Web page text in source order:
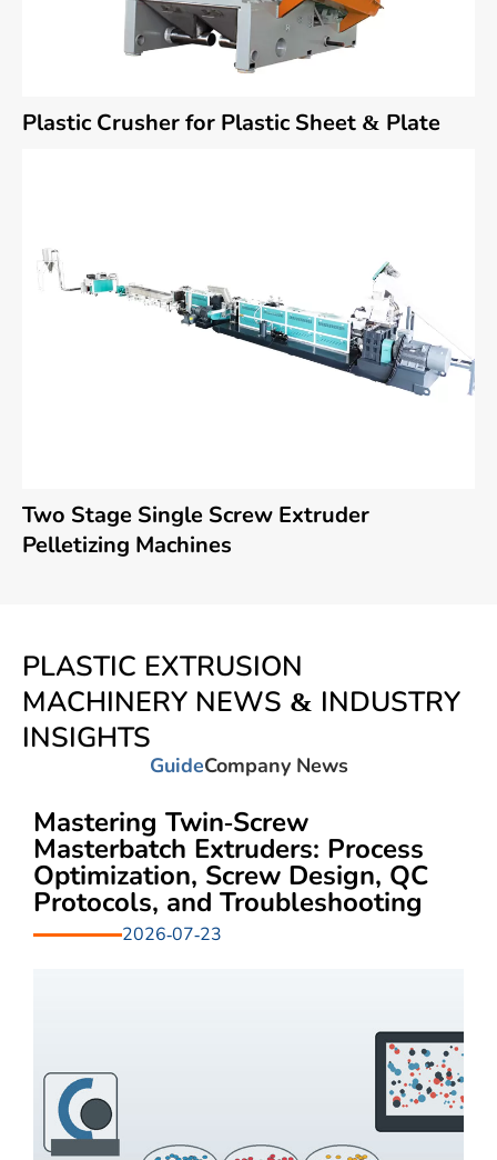
Plastic Crusher for Plastic Sheet & Plate
Two Stage Single Screw Extruder
Pelletizing Machines
PLASTIC EXTRUSION
MACHINERY NEWS & INDUSTRY
INSIGHTS
GuideCompany News
Mastering Twin-Screw
Masterbatch Extruders: Process
Optimization, Screw Design, QC
Protocols, and Troubleshooting
2026-07-23